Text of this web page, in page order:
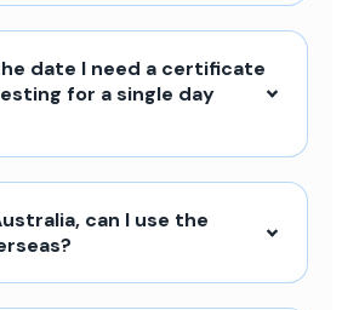
date I need a certificate
for a single day
can I use the